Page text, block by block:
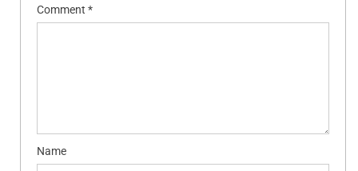
Comment *
Name